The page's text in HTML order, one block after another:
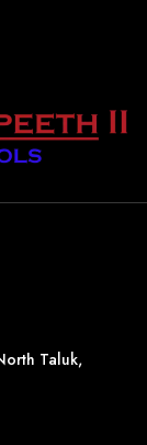
Taluk,